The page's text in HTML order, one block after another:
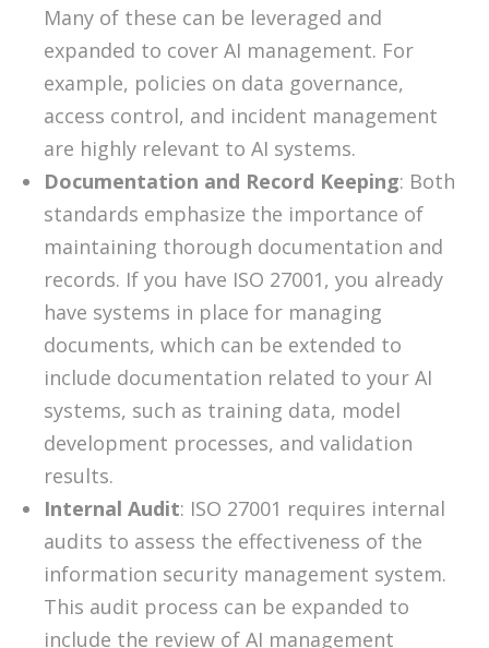
Many of these can be leveraged and
expanded to cover AI management. For
example, policies on data governance,
access control, and incident management
are highly relevant to AI systems.
Documentation and Record Keeping: Both
standards emphasize the importance of
maintaining thorough documentation and
records. If you have ISO 27001, you already
have systems in place for managing
documents, which can be extended to
include documentation related to your AI
systems, such as training data, model
development processes, and validation
results.
Internal Audit: ISO 27001 requires internal
audits to assess the effectiveness of the
information security management system.
This audit process can be expanded to
include the review of AI management